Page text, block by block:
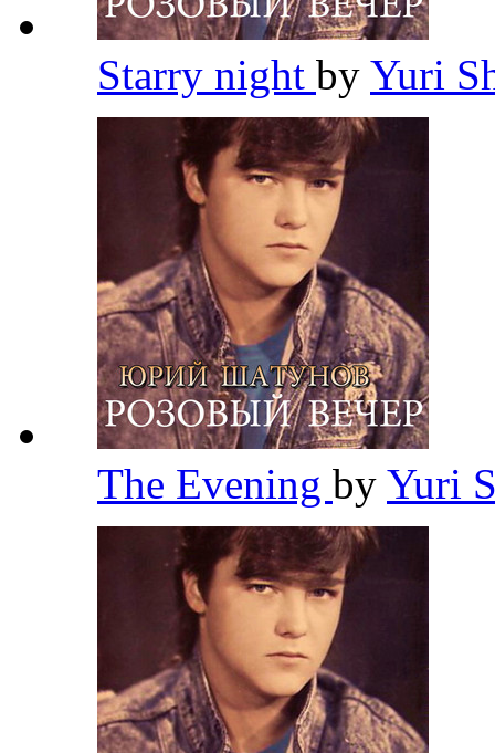
Starry night by Yuri
The Evening by Yuri